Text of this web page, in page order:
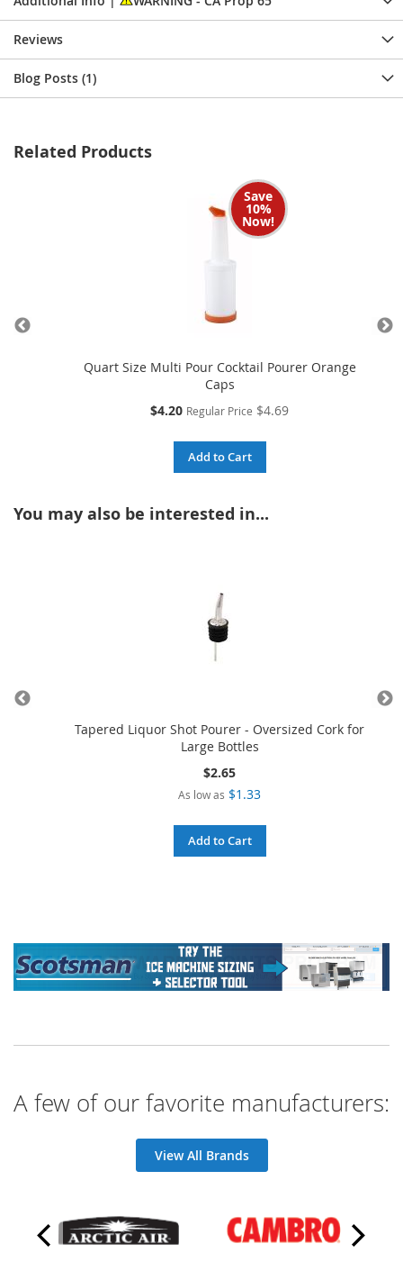
Reviews
Blog Posts (1)
Related Products
Save
10%
Now!
Quart Size Multi Pour Cocktail Pourer Orange
Caps
Special
$4.20 Regular Price $4.69
Add to Cart
You may also be interested in...
Tapered Liquor Shot Pourer - Oversized Cork for
Large Bottles
$2.65
As low as $1.33
Add to Cart
A few of our favorite manufacturers:
View All Brands